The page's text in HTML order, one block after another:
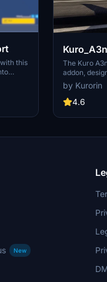
this
to
The Kuro
addon,
A32NX add-
on the
pointed out
is still in
by Kurorin
4.6
New